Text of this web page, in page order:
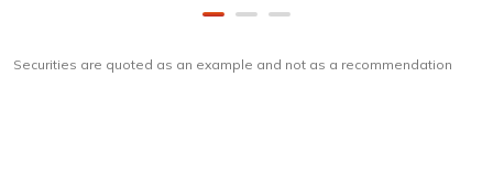
Securities are quoted as an example and not as a recommendation